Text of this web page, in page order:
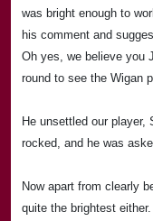
was bright enough to
his comment and
Oh yes, we believe you
round to see the Wigan
He unsettled our player,
rocked, and he was
Now apart from clearly
quite the brightest